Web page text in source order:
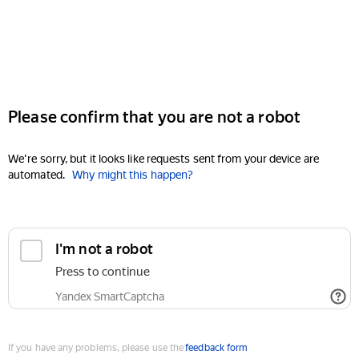
Please confirm that you are not a robot
We're sorry, but it looks like requests sent from your device are
automated. Why might this happen?
I'm not a robot
Press to continue
Yandex SmartCaptcha
If you have any problems, please use thefeedback form